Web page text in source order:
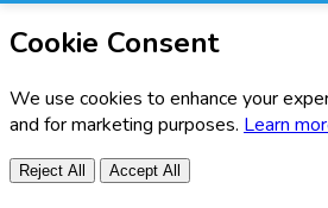
Cookie Consent
We use cookies to enhance your
and for marketing purposes. Learn
Reject All Accept All